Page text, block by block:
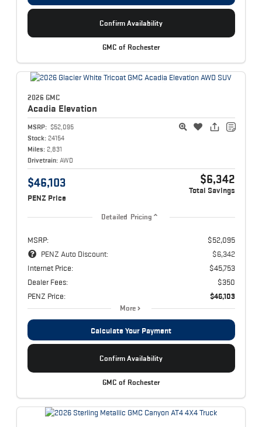
Confirm Availability
GMC of Rochester
2026 GMC
Acadia Elevation
MSRP: $52,095
Stock: 24154
Miles: 2,831
Drivetrain: AWD
$46,103
PENZ Price
$6,342
Total Savings
Detailed Pricing
MSRP:
$52,095
PENZ Auto Discount:
$6,342
Internet Price:
$45,753
Dealer Fees:
$350
PENZ Price:
$46,103
More
Calculate Your Payment
Confirm Availability
GMC of Rochester